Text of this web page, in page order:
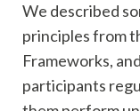
We described
principles from
Frameworks,
participants